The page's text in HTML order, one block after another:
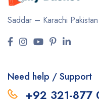
Saddar – Karachi Pakistan
Need help / Support
+92 321-877